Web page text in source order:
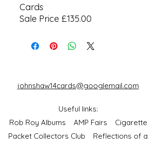
Cards
Sale Price £135.00
johnshaw14cards@googlemail.com
Useful links:
Rob Roy Albums AMP Fairs Cigarette
Packet Collectors Club Reflections of a